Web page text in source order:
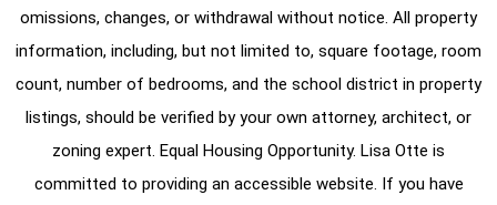
omissions, changes, or withdrawal without notice. All property
information, including, but not limited to, square footage, room
count, number of bedrooms, and the school district in property
listings, should be verified by your own attorney, architect, or
zoning expert. Equal Housing Opportunity. Lisa Otte is
committed to providing an accessible website. If you have